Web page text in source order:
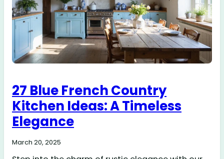
27 Blue French Country
Kitchen Ideas: A Timeless
Elegance
March 20, 2025